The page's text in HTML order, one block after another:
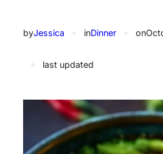
byJessica inDinner on
last updated